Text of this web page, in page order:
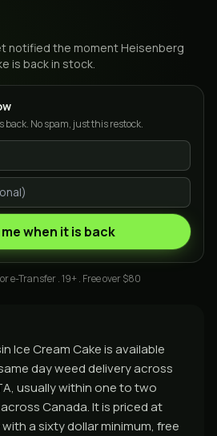
notified the moment Heisenberg
is back in stock.
back. No spam, just this restock.
when it is back
e-Transfer . 19+ . Free over $80
Ice Cream Cake is available
day weed delivery across
usually within one to two
Canada. It is priced at
a sixty dollar minimum, free